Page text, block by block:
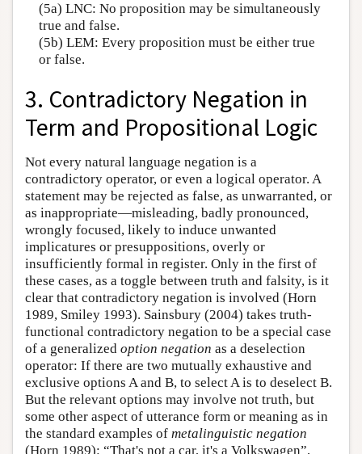
(5a) LNC: No proposition may be simultaneously
true and false.
(5b) LEM: Every proposition must be either true
or false.
3. Contradictory Negation in
Term and Propositional Logic
Not every natural language negation is a
contradictory operator, or even a logical operator. A
statement may be rejected as false, as unwarranted, or
as inappropriate—misleading, badly pronounced,
wrongly focused, likely to induce unwanted
implicatures or presuppositions, overly or
insufficiently formal in register. Only in the first of
these cases, as a toggle between truth and falsity, is it
clear that contradictory negation is involved (Horn
1989, Smiley 1993). Sainsbury (2004) takes truth-
functional contradictory negation to be a special case
of a generalized option negation as a deselection
operator: If there are two mutually exhaustive and
exclusive options A and B, to select A is to deselect B.
But the relevant options may involve not truth, but
some other aspect of utterance form or meaning as in
the standard examples of metalinguistic negation
(Horn 1989): “That's not a car, it's a Volkswagen”,